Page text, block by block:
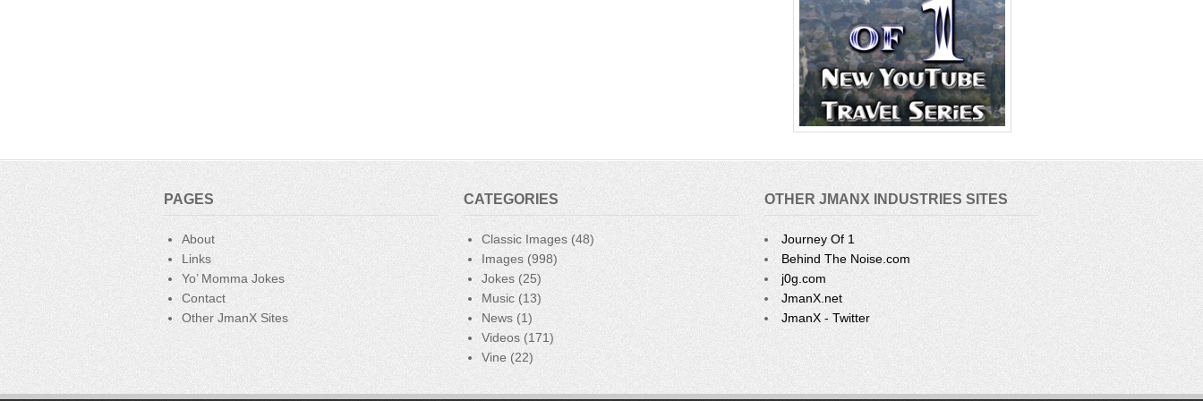
PAGES
About
Links
Yo’ Momma Jokes
Contact
Other JmanX Sites
CATEGORIES
Classic Images (48)
Images (998)
Jokes (25)
Music (13)
News (1)
Videos (171)
Vine (22)
OTHER JMANX INDUSTRIES SITES
Journey Of 1
Behind The Noise.com
j0g.com
JmanX.net
JmanX - Twitter